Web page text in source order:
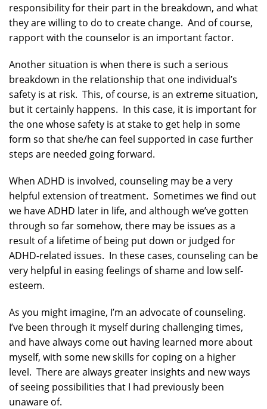
responsibility for their part in the breakdown, and what
they are willing to do to create change. And of course,
rapport with the counselor is an important factor.
Another situation is when there is such a serious
breakdown in the relationship that one individual’s
safety is at risk. This, of course, is an extreme situation,
but it certainly happens. In this case, it is important for
the one whose safety is at stake to get help in some
form so that she/he can feel supported in case further
steps are needed going forward.
When ADHD is involved, counseling may be a very
helpful extension of treatment. Sometimes we find out
we have ADHD later in life, and although we’ve gotten
through so far somehow, there may be issues as a
result of a lifetime of being put down or judged for
ADHD-related issues. In these cases, counseling can be
very helpful in easing feelings of shame and low self-
esteem.
As you might imagine, I’m an advocate of counseling.
I’ve been through it myself during challenging times,
and have always come out having learned more about
myself, with some new skills for coping on a higher
level. There are always greater insights and new ways
of seeing possibilities that I had previously been
unaware of.